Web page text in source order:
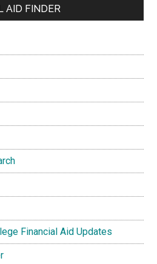
AID FINDER
Financial Aid Updates